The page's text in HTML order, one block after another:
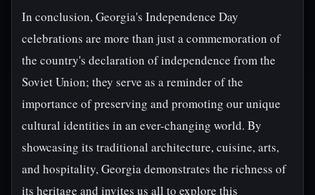
In conclusion, Georgia's Independence Day
celebrations are more than just a commemoration of
the country's declaration of independence from the
Soviet Union; they serve as a reminder of the
importance of preserving and promoting our unique
cultural identities in an ever-changing world. By
showcasing its traditional architecture, cuisine, arts,
and hospitality, Georgia demonstrates the richness of
its heritage and invites us all to explore this